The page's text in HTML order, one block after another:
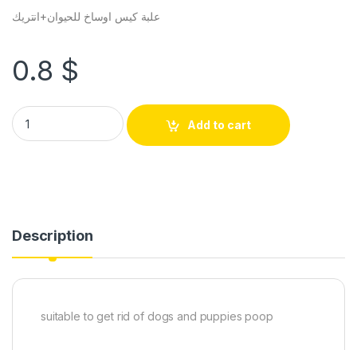
علبة كيس اوساخ للحيوان+انتريك
0.8 $
Add to cart
Description
suitable to get rid of dogs and puppies poop